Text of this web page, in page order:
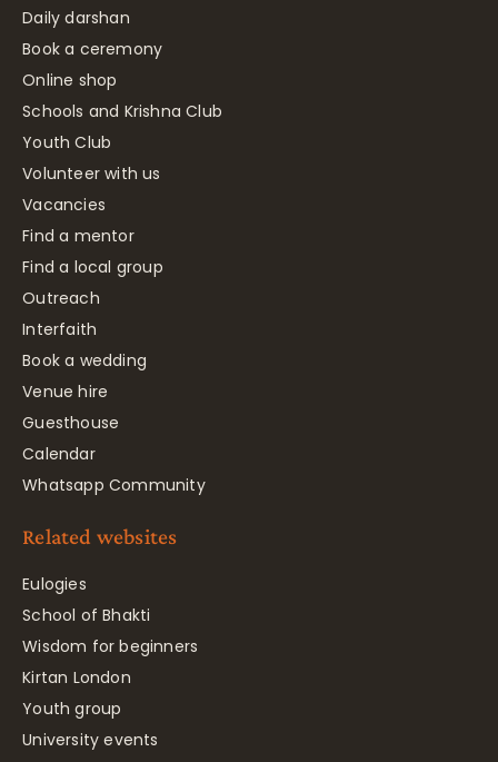
Daily darshan
Book a ceremony
Online shop
Schools and Krishna Club
Youth Club
Volunteer with us
Vacancies
Find a mentor
Find a local group
Outreach
Interfaith
Book a wedding
Venue hire
Guesthouse
Calendar
Whatsapp Community
Related websites
Eulogies
School of Bhakti
Wisdom for beginners
Kirtan London
Youth group
University events